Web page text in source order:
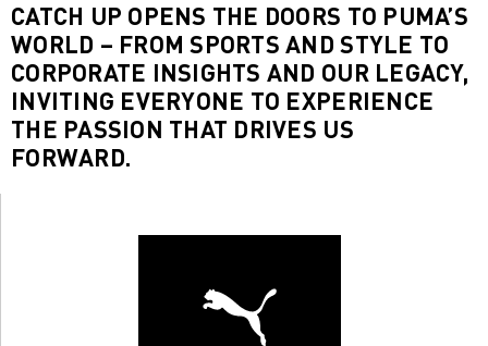
CATCH UP OPENS THE DOORS TO PUMA’S
WORLD – FROM SPORTS AND STYLE TO
CORPORATE INSIGHTS AND OUR LEGACY,
INVITING EVERYONE TO EXPERIENCE
THE PASSION THAT DRIVES US
FORWARD.